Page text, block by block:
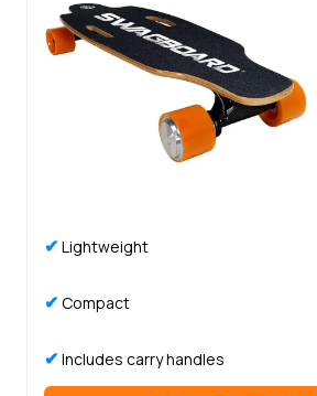
✔ Lightweight
✔ Compact
✔ Includes carry handles